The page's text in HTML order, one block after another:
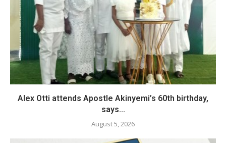
Alex Otti attends Apostle Akinyemi’s 60th birthday,
says...
August 5, 2026